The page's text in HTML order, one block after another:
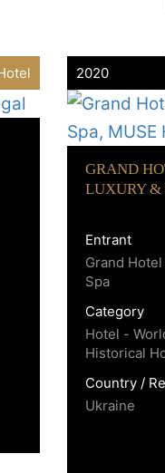
2020
GRAND
LUXURY &
Entrant
Grand
Spa
Category
Hotel -
Historical
Country /
Ukraine